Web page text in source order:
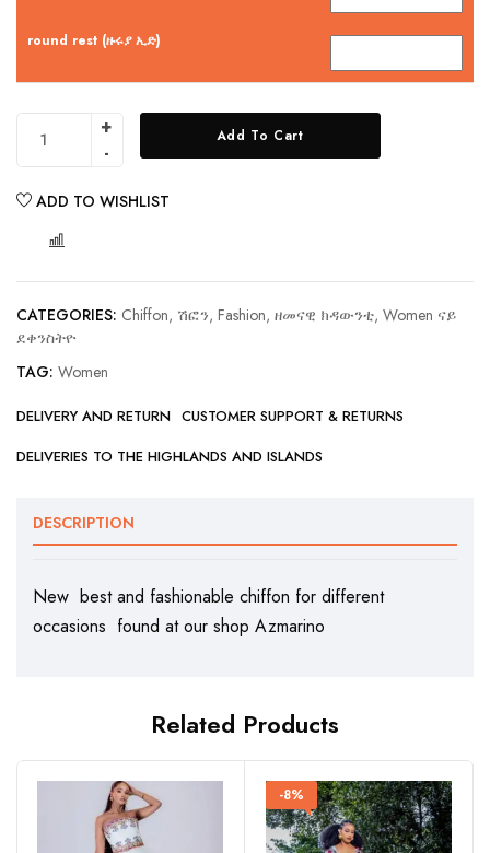
round rest (ዙሩያ ኢድ)
Add To Cart
ADD TO WISHLIST
CATEGORIES: Chiffon, ሽፎን, Fashion, ዘመናዊ ክዳውንቲ, Women ናይ
ደቀንስትዮ
TAG: Women
DELIVERY AND RETURN CUSTOMER SUPPORT & RETURNS
DELIVERIES TO THE HIGHLANDS AND ISLANDS
DESCRIPTION
New best and fashionable chiffon for different
occasions found at our shop Azmarino
Related Products
-8%